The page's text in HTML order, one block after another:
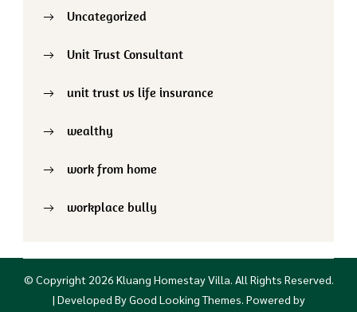
Uncategorized
Unit Trust Consultant
unit trust vs life insurance
wealthy
work from home
workplace bully
© Copyright 2026 Kluang Homestay Villa . All Rights Reserved.
| Developed ByGood Looking Themes Powered by